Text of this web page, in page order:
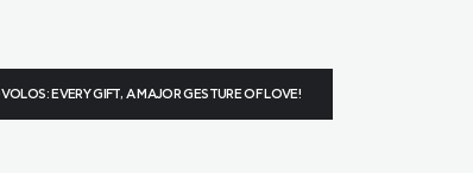
EVERY GIFT, A MAJOR GESTURE OF LOVE!